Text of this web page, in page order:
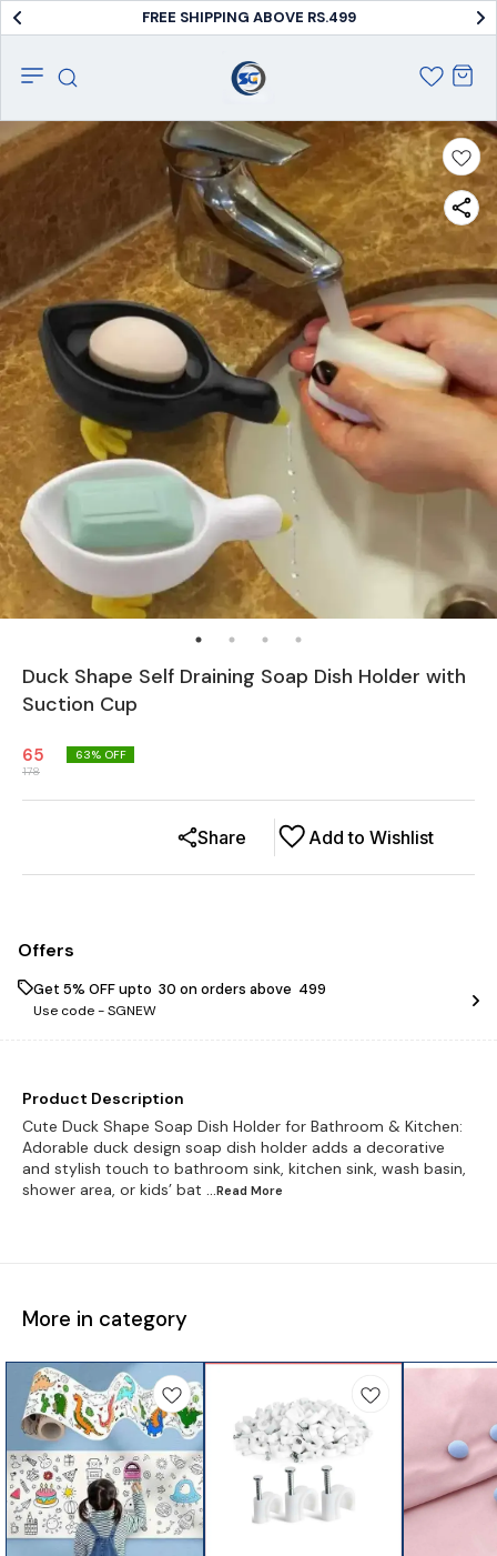
FREE SHIPPING ABOVE RS.499
Duck Shape Self Draining Soap Dish Holder with
Suction Cup
65
178
63% OFF
Add to Wishlist
Share
Offers
Get 5% OFF upto ₹ 30 on orders above ₹ 499
Use code -SGNEW
Product Description
Cute Duck Shape Soap Dish Holder for Bathroom & Kitchen:
Adorable duck design soap dish holder adds a decorative
and stylish touch to bathroom sink, kitchen sink, wash basin,
shower area, or kids’ bat ...Read More
More in category